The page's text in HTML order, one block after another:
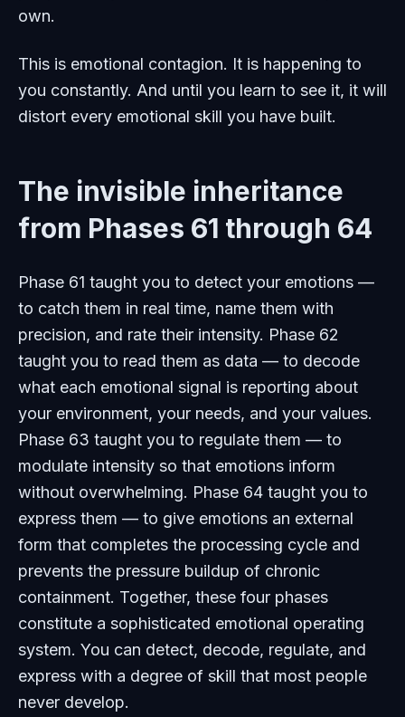
own.
This is emotional contagion. It is happening to
you constantly. And until you learn to see it, it will
distort every emotional skill you have built.
The invisible inheritance
from Phases 61 through 64
Phase 61 taught you to detect your emotions —
to catch them in real time, name them with
precision, and rate their intensity. Phase 62
taught you to read them as data — to decode
what each emotional signal is reporting about
your environment, your needs, and your values.
Phase 63 taught you to regulate them — to
modulate intensity so that emotions inform
without overwhelming. Phase 64 taught you to
express them — to give emotions an external
form that completes the processing cycle and
prevents the pressure buildup of chronic
containment. Together, these four phases
constitute a sophisticated emotional operating
system. You can detect, decode, regulate, and
express with a degree of skill that most people
never develop.